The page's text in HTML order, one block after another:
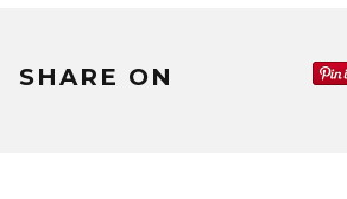
SHARE ON